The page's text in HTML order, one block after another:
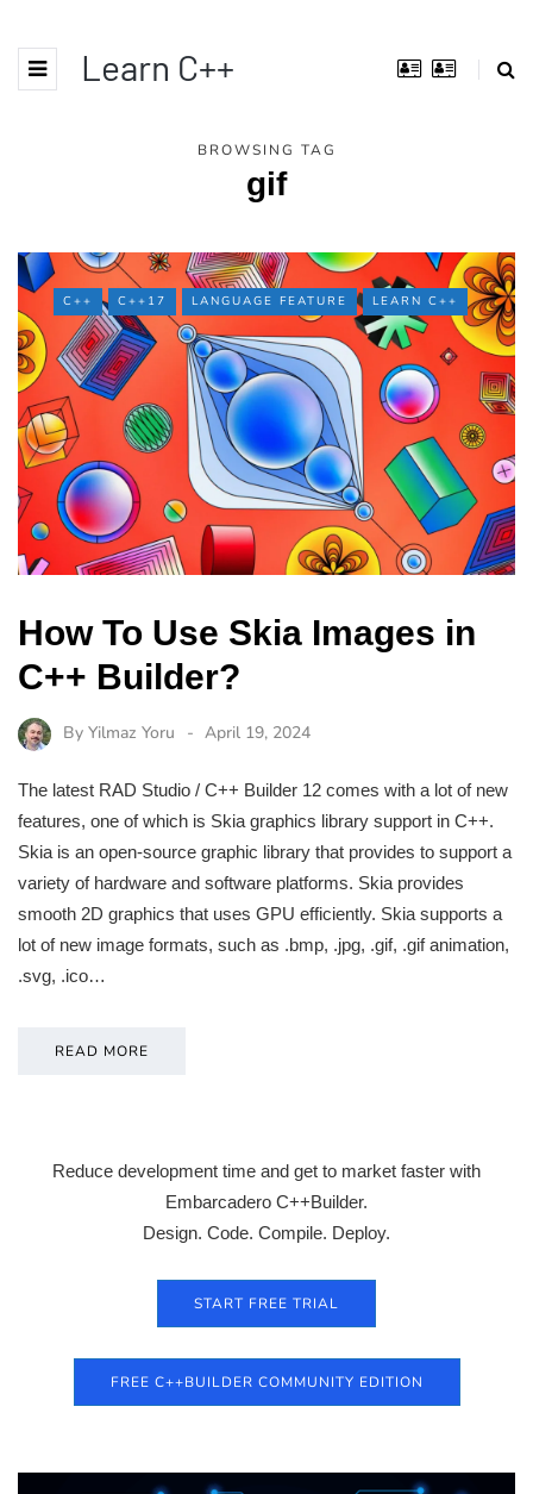
Learn C++
BROWSING TAG
gif
C++ C++17 LANGUAGE FEATURE LEARN C++
How To Use Skia Images in
C++ Builder?
By Yilmaz Yoru April 19, 2024
The latest RAD Studio / C++ Builder 12 comes with a lot of new
features, one of which is Skia graphics library support in C++.
Skia is an open-source graphic library that provides to support a
variety of hardware and software platforms. Skia provides
smooth 2D graphics that uses GPU efficiently. Skia supports a
lot of new image formats, such as .bmp, .jpg, .gif, .gif animation,
.svg, .ico…
READ MORE
Reduce development time and get to market faster with
Embarcadero C++Builder.
Design. Code. Compile. Deploy.
START FREE TRIAL
FREE C++BUILDER COMMUNITY EDITION